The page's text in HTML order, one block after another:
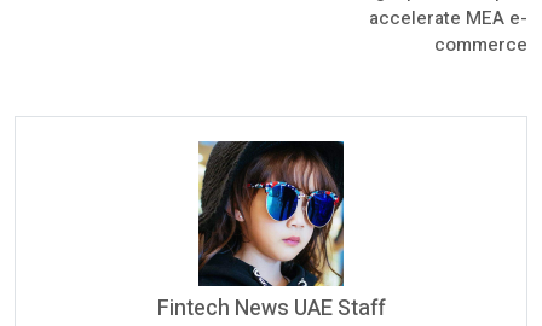
accelerate MEA e-
commerce
Fintech News UAE Staff